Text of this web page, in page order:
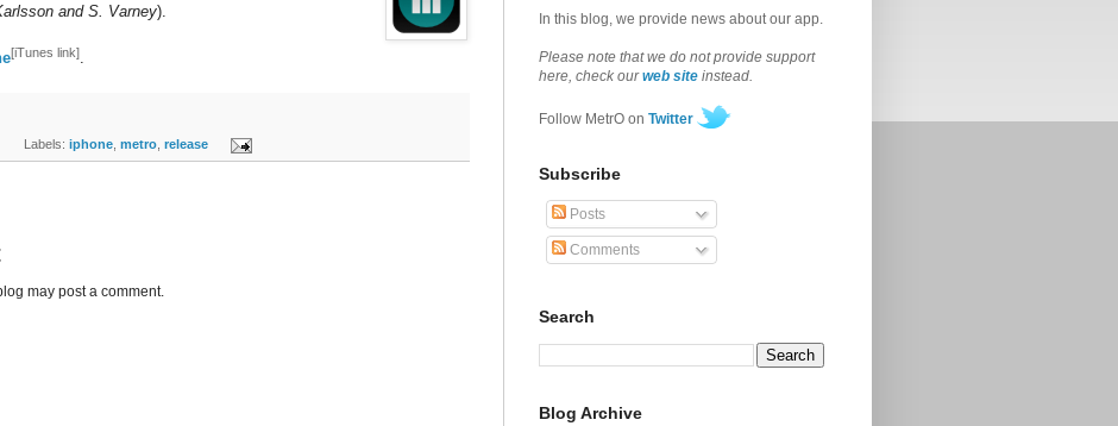
and S. Varney).
[iTunes link]
Labels: iphone, metro, release
may post a comment.
In this blog, we provide news about our app.
Please note that we do not provide support
here, check ourweb site instead.
Follow MetrO on Twitter
Subscribe
Posts
Comments
Search
Blog Archive